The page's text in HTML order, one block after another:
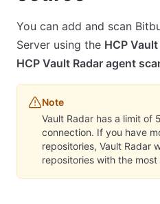
You can add and scan
Server using the HCP
HCP Vault Radar agent
Note
Vault Radar has a limit of
connection. If you have
repositories, Vault Radar
repositories with the